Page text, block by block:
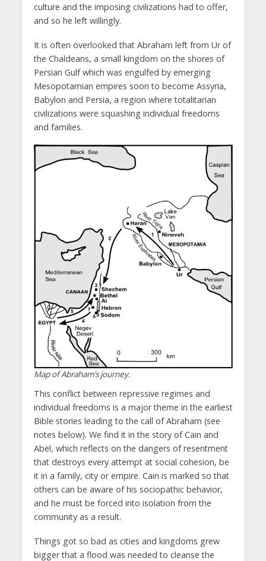
culture and the imposing civilizations had to offer,
and so he left willingly.
It is often overlooked that Abraham left from Ur of
the Chaldeans, a small kingdom on the shores of
Persian Gulf which was engulfed by emerging
Mesopotamian empires soon to become Assyria,
Babylon and Persia, a region where totalitarian
civilizations were squashing individual freedoms
and families.
Map of Abraham’s journey.
This conflict between repressive regimes and
individual freedoms is a major theme in the earliest
Bible stories leading to the call of Abraham (see
notes below). We find it in the story of Cain and
Abel, which reflects on the dangers of resentment
that destroys every attempt at social cohesion, be
it in a family, city or empire. Cain is marked so that
others can be aware of his sociopathic behavior,
and he must be forced into isolation from the
community as a result.
Things got so bad as cities and kingdoms grew
bigger that a flood was needed to cleanse the